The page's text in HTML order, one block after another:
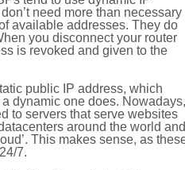
need more than necessary
available addresses. They do
you disconnect your router
is revoked and given to the
public IP address, which
dynamic one does. Nowadays,
to servers that serve websites
around the world and
This makes sense, as
7.